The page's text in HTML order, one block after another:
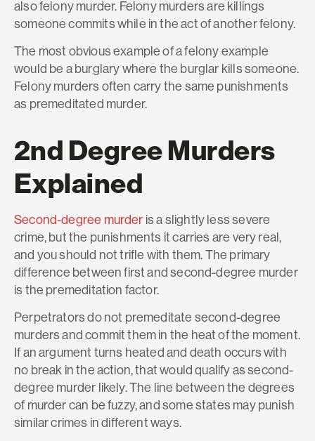
alsofelonymurder. Felony murders are killings
someone commits while in the act of another felony.
The most obvious example of a felony example
would be a burglary where the burglar kills someone.
Felony murders often carry the same punishments
as premeditated murder.
2nd Degree Murders
Explained
Second-degree murder is a slightly less severe
crime, but the punishments it carries are very real,
and you should not trifle with them. The primary
difference between first and second-degree murder
is the premeditation factor.
Perpetrators do not premeditate second-degree
murders and commit them in the heat of the moment.
If an argument turns heated and death occurs with
no break in the action, that would qualify as second-
degree murder likely. The line between the degrees
of murder can be fuzzy, and some states may punish
similar crimes in different ways.